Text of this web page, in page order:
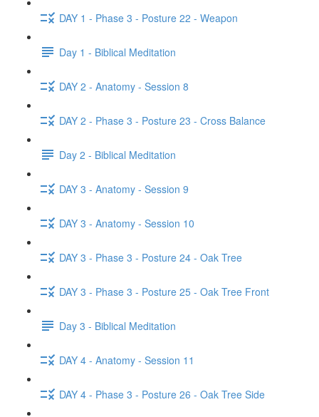
DAY 1 - Phase 3 - Posture 22 - Weapon
Day 1 - Biblical Meditation
DAY 2 - Anatomy - Session 8
DAY 2 - Phase 3 - Posture 23 - Cross Balance
Day 2 - Biblical Meditation
DAY 3 - Anatomy - Session 9
DAY 3 - Anatomy - Session 10
DAY 3 - Phase 3 - Posture 24 - Oak Tree
DAY 3 - Phase 3 - Posture 25 - Oak Tree Front
Day 3 - Biblical Meditation
DAY 4 - Anatomy - Session 11
DAY 4 - Phase 3 - Posture 26 - Oak Tree Side